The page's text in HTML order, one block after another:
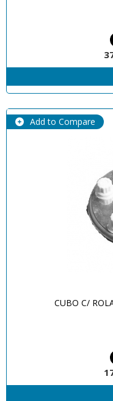
Add to Compare
CUBO C/